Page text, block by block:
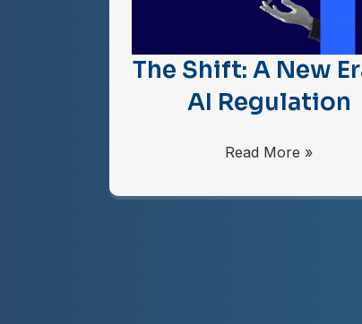
The Shift: A New
AI Regulation
Read More »